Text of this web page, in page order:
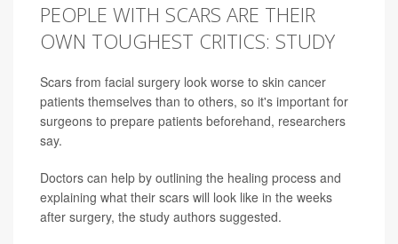
PEOPLE WITH SCARS ARE THEIR
OWN TOUGHEST CRITICS: STUDY
Scars from facial surgery look worse to skin cancer
patients themselves than to others, so it's important for
surgeons to prepare patients beforehand, researchers
say.
Doctors can help by outlining the healing process and
explaining what their scars will look like in the weeks
after surgery, the study authors suggested.